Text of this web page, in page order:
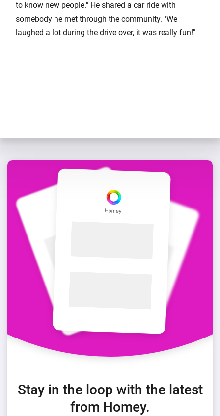
to know new people." He shared a car ride with
somebody he met through the community. "We
laughed a lot during the drive over, it was really fun!"
Stay in the loop with the latest
from Homey.